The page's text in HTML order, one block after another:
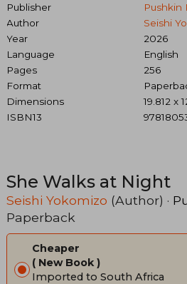
Publisher
Pushkin
Author
Seishi
Year
2026
Language
English
Pages
256
Format
Dimensions
19.812 x
ISBN13
She Walks at Night
Seishi Yokomizo (Author) ·
Paperback
Cheaper
New Book
Imported to South Africa